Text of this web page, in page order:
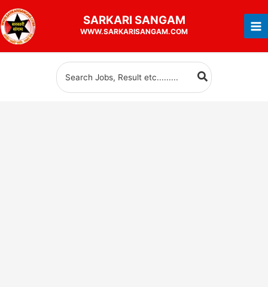
to
content
SARKARI SANGAM
WWW.SARKARISANGAM.COM
Search
for: